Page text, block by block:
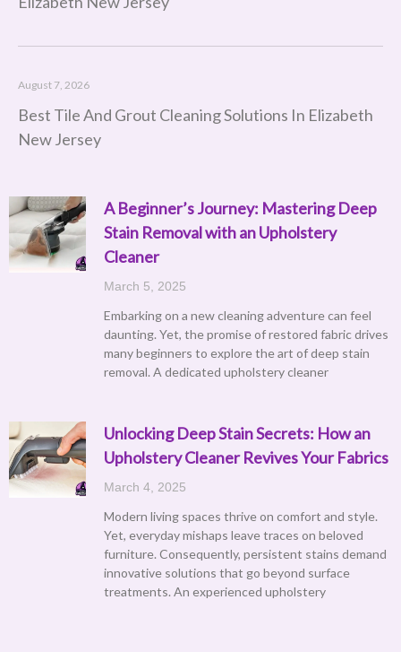
A Beginner’s Journey: Mastering Deep
Stain Removal with an Upholstery
Cleaner
March 5, 2025
Embarking on a new cleaning adventure can feel
daunting. Yet, the promise of restored fabric drives
many beginners to explore the art of deep stain
removal. A dedicated upholstery cleaner
Unlocking Deep Stain Secrets: How an
Upholstery Cleaner Revives Your Fabrics
March 4, 2025
Modern living spaces thrive on comfort and style.
Yet, everyday mishaps leave traces on beloved
furniture. Consequently, persistent stains demand
innovative solutions that go beyond surface
treatments. An experienced upholstery
Best Tile And Grout Cleaning Solutions In Elizabeth
New Jersey
August 7, 2026